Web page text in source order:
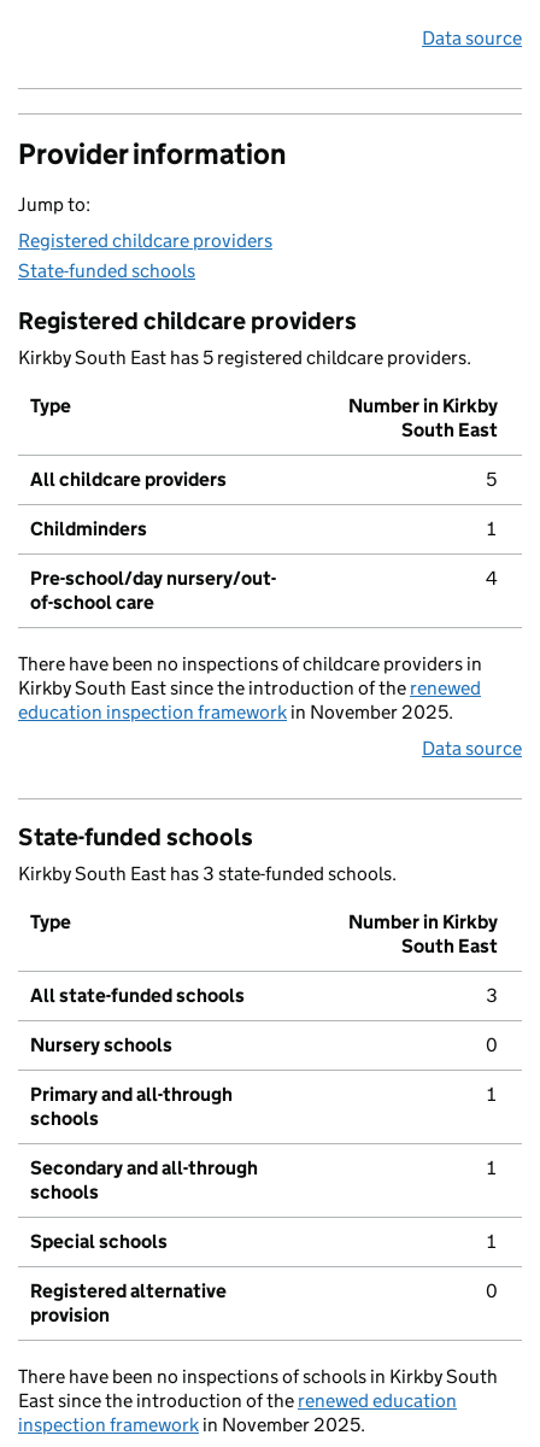
Data source
Provider information
Jump to:
Registered childcare providers
State-funded schools
Registered childcare providers
Kirkby South East has 5 registered childcare providers.
Type
Number in Kirkby
South East
All childcare providers 5
Childminders 1
Pre-school/day nursery/out-
of-school care
4
There have been no inspections of childcare providers in
Kirkby South East since the introduction of the renewed
education inspection framework in November 2025.
Data source
State-funded schools
Kirkby South East has 3 state-funded schools.
Type
Number in Kirkby
South East
All state-funded schools 3
Nursery schools 0
Primary and all-through
schools
1
Secondary and all-through
schools
1
Special schools 1
Registered alternative
provision
0
There have been no inspections of schools in Kirkby South
East since the introduction of the renewed education
inspection framework in November 2025.